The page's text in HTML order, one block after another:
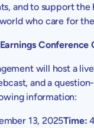
and to support the
who care for
Conference
will host a
and a
information:
13, 2025Time: